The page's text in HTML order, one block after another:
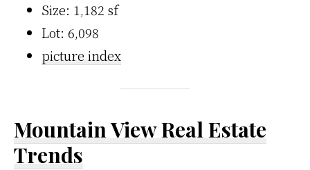
Size: 1,182 sf
Lot: 6,098
picture index
Mountain View Real Estate
Trends